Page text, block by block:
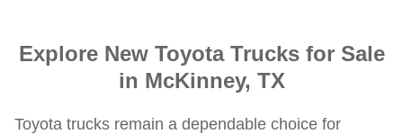
Explore New Toyota Trucks for Sale
in McKinney, TX
Toyota trucks remain a dependable choice for